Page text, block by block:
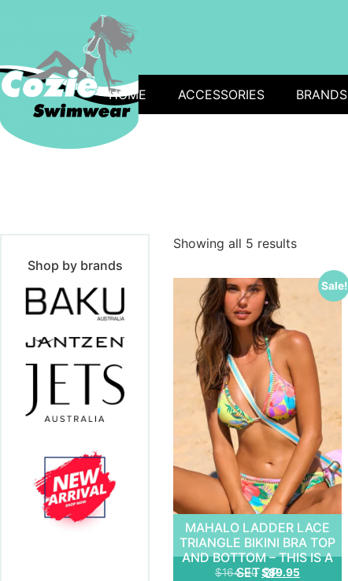
HOME ACCESSORIES BRANDS
Shop by brands
Showing all 5 results
Sale!
MAHALO LADDER LACE
TRIANGLE BIKINI BRA TOP
AND BOTTOM – THIS IS A
SET 2P
$164.90 $89.95